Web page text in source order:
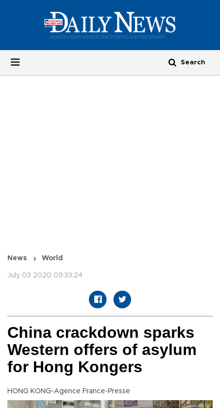
News World
July 03 2020 09:33:24
China crackdown sparks
Western offers of asylum
for Hong Kongers
HONG KONG-Agence France-Presse